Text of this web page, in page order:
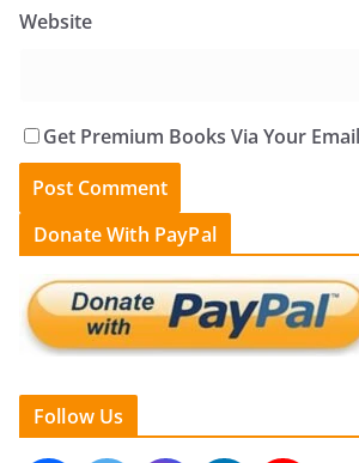
Website
Get Premium Books Via Your
Donate With PayPal
Follow Us